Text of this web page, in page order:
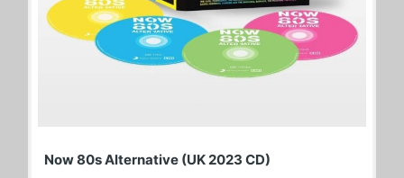
Now 80s Alternative (UK 2023 CD)